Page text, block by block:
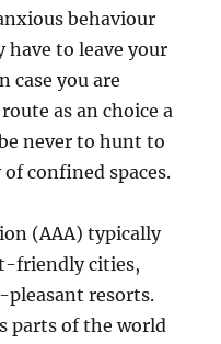
behaviour
to leave your
case you are
as an choice a
never to hunt to
confined spaces.
(AAA) typically
friendly cities,
pleasant resorts.
parts of the world